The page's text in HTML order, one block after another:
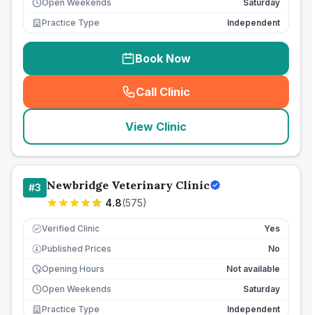
Open Weekends
Saturday
Practice Type
Independent
Book Now
Call Clinic
( seo_lab_card_freephone
View Clinic
#3 Newbridge Veterinary Clinic
4.8(575)
Verified Clinic Yes
£ Published Prices
No
Opening Hours
Not available
Open Weekends
Saturday
Practice Type
Independent